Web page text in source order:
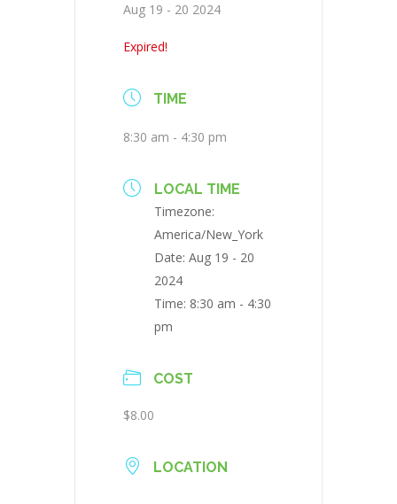
Aug 19 - 20 2024
Expired!
TIME
8:30 am - 4:30 pm
LOCAL TIME
Timezone:
America/New_York
Date: Aug 19 - 20
2024
Time: 8:30 am - 4:30
pm
COST
$8.00
LOCATION